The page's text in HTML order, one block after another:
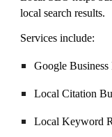
local search results.
Services include:
Google
Local Citation
Local Keyword